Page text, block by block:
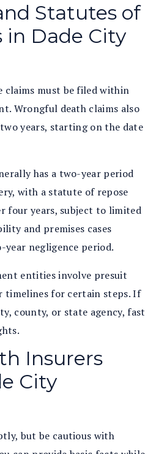
Statutes of
Dade City
claims must be filed within
Wrongful death claims also
years, starting on the date
has a two-year period
with a statute of repose
four years, subject to limited
and premises cases
negligence period.
entities involve presuit
timelines for certain steps. If
county, or state agency, fast
Insurers
City
but be cautious with